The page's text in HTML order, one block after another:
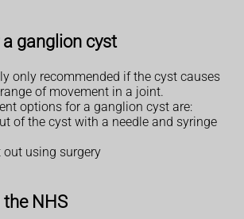
ganglion cyst
only recommended if the cyst causes
of movement in a joint.
options for a ganglion cyst are:
of the cyst with a needle and syringe
using surgery
NHS